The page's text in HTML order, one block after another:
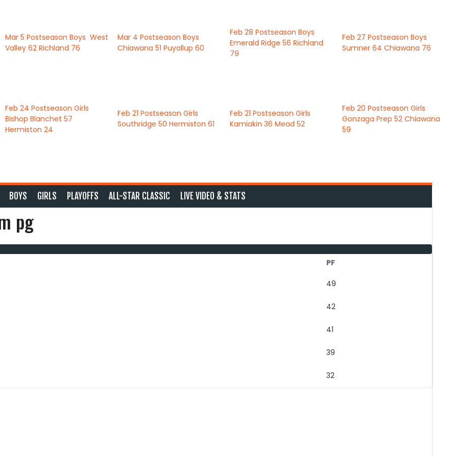
Mar 5 Postseason Boys West
Valley 62 Richland 76
Mar 4 Postseason Boys
Chiawana 51 Puyallup 60
Feb 28 Postseason Boys
Emerald Ridge 56 Richland
79
Feb 27 Postseason Boys
Sumner 64 Chiawana 76
Feb 24 Postseason Girls
Bishop Blanchet 57
Hermiston 24
Feb 21 Postseason Girls
Southridge 50 Hermiston 61
Feb 21 Postseason Girls
Kamiakin 36 Mead 52
Feb 20 Postseason Girls
Gonzaga Prep 52 Chiawana
59
BOYS GIRLS PLAYOFFS ALL-STAR CLASSIC LIVE VIDEO & STATS
pg
PF
49
42
41
39
32